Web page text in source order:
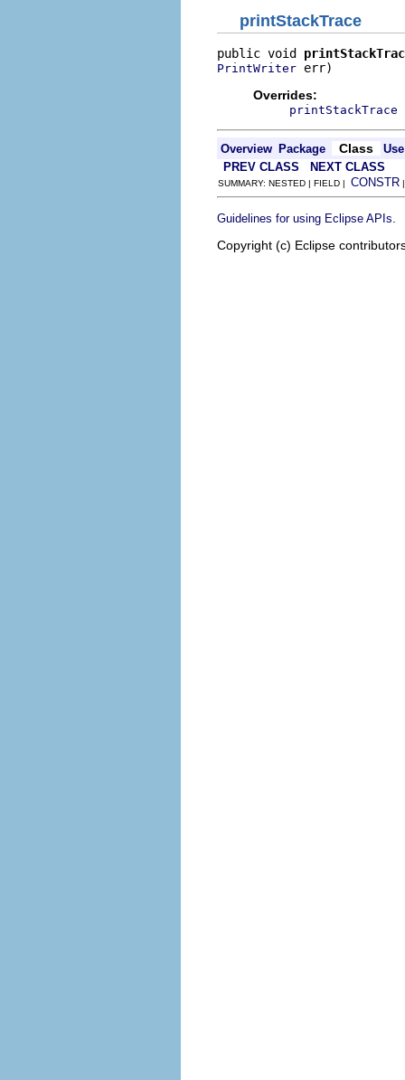
printStackTrace
public void
PrintWriter err)
Overrides:
printStackTrace
Overview Package Class
Use
PREV CLASS
NEXT CLASS
SUMMARY: NESTED | FIELD | CONSTR
Guidelines for using Eclipse APIs
Copyright (c) Eclipse